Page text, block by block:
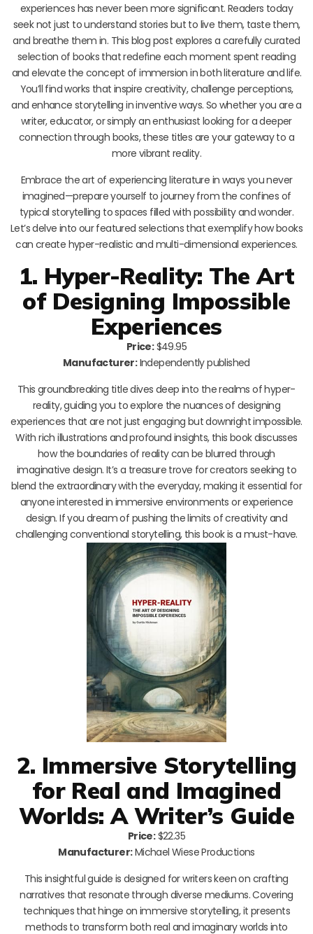
experiences has never been more significant. Readers today
seek not just to understand stories but to live them, taste them,
and breathe them in. This blog post explores a carefully curated
selection of books that redefine each moment spent reading
and elevate the concept of immersion in both literature and life.
You’ll find works that inspire creativity, challenge perceptions,
and enhance storytelling in inventive ways. So whether you are a
writer, educator, or simply an enthusiast looking for a deeper
connection through books, these titles are your gateway to a
more vibrant reality.
Embrace the art of experiencing literature in ways you never
imagined—prepare yourself to journey from the confines of
typical storytelling to spaces filled with possibility and wonder.
Let’s delve into our featured selections that exemplify how books
can create hyper-realistic and multi-dimensional experiences.
1. Hyper-Reality: The Art
of Designing Impossible
Experiences
Price:$49.95
Manufacturer:Independently published
This groundbreaking title dives deep into the realms of hyper-
reality, guiding you to explore the nuances of designing
experiences that are not just engaging but downright impossible.
With rich illustrations and profound insights, this book discusses
how the boundaries of reality can be blurred through
imaginative design. It’s a treasure trove for creators seeking to
blend the extraordinary with the everyday, making it essential for
anyone interested in immersive environments or experience
design. If you dream of pushing the limits of creativity and
challenging conventional storytelling, this book is a must-have.
2. Immersive Storytelling
for Real and Imagined
Worlds: A Writer’s Guide
Price:$22.35
Manufacturer:Michael Wiese Productions
This insightful guide is designed for writers keen on crafting
narratives that resonate through diverse mediums. Covering
techniques that hinge on immersive storytelling, it presents
methods to transform both real and imaginary worlds into